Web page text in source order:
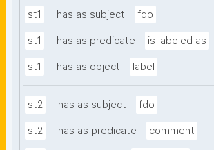
st1 has as subject fdo
st1 has as predicate is labeled as
st1 has as object label
st2 has as subject fdo
st2 has as predicate comment